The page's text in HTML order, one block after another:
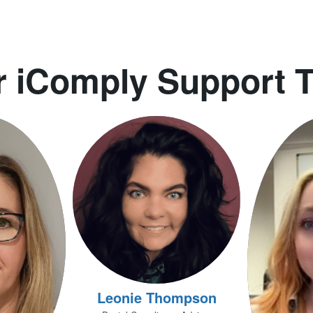
iComply Support
Leonie Thompson